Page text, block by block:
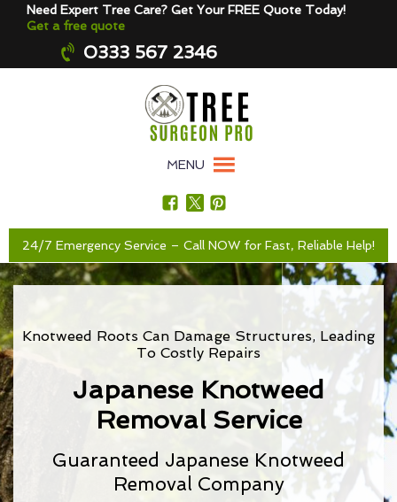
Need Expert Tree Care? Get Your FREE Quote Today!
Get a free quote
0333 567 2346
MENU
24/7 Emergency Service – Call NOW for Fast, Reliable Help!
Knotweed Roots Can Damage Structures, Leading
To Costly Repairs
Japanese Knotweed
Removal Service
Guaranteed Japanese Knotweed
Removal Company